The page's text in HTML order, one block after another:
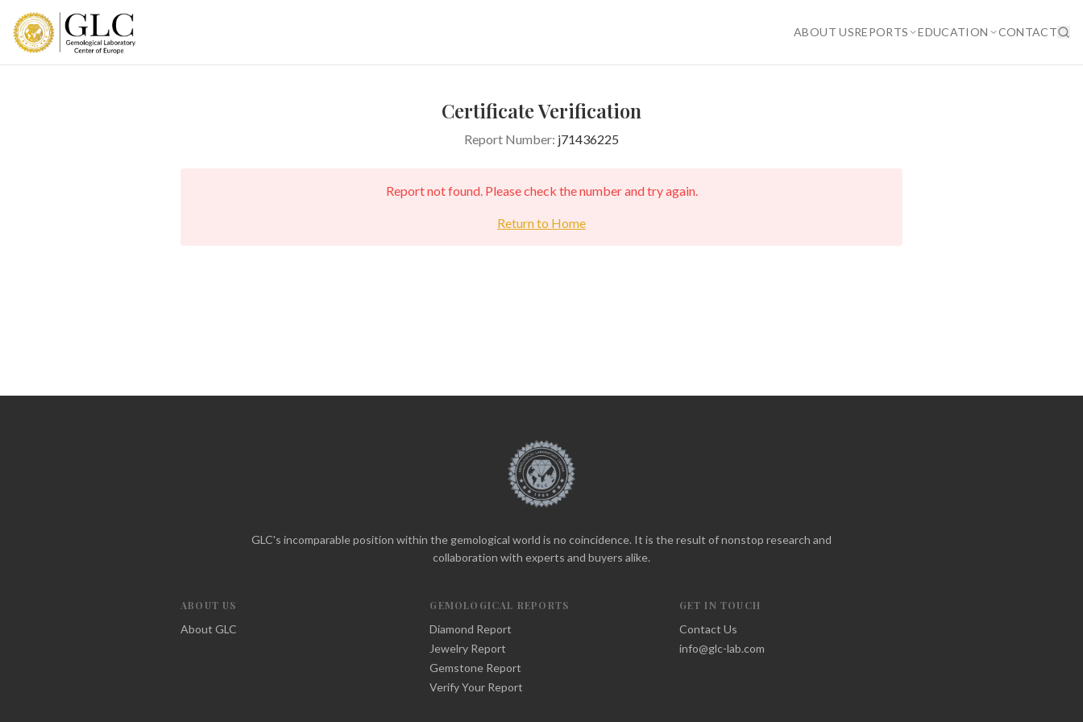
ABOUT USREPORTS EDUCATION CONTACT
Certificate Verification
Report Number: j71436225
Report not found. Please check the number and try again.
Return to Home
GLC's incomparable position within the gemological world is no coincidence. It is the result of nonstop research and
collaboration with experts and buyers alike.
ABOUT US
About GLC
GEMOLOGICAL REPORTS
Diamond Report
Jewelry Report
Gemstone Report
Verify Your Report
GET IN TOUCH
Contact Us
info@glc-lab.com